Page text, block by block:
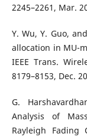
2245–2261, Mar.
Y. Wu, Y. Guo,
allocation in MU-
IEEE Trans.
8179–8153, Dec.
G.
Analysis of
Rayleigh Fading